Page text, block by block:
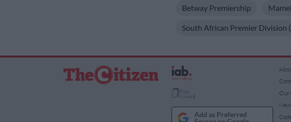
Betway Premiership
South African Premier Division
Add as Preferred
Our